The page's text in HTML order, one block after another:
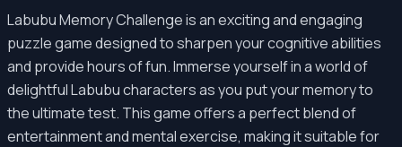
Labubu Memory Challenge is an exciting and engaging
puzzle game designed to sharpen your cognitive abilities
and provide hours of fun. Immerse yourself in a world of
delightful Labubu characters as you put your memory to
the ultimate test. This game offers a perfect blend of
entertainment and mental exercise, making it suitable for